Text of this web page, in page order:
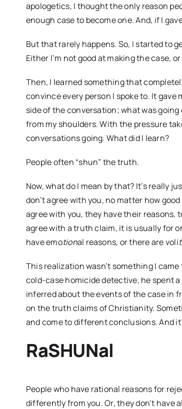
apologetics, I thought the only reason
enough case to become one. And, if I
But that rarely happens. So, I started to
Either I’m not good at making the case,
Then, I learned something that
convince every person I spoke to. It
side of the conversation; what was
from my shoulders. With the pressure
conversations going. What did I learn?
People often “shun” the truth.
Now, what do I mean by that? It’s really
don’t agree with you, no matter how
agree with you, they have their reasons,
agree with a truth claim, it is usually for
have emotional reasons, or there are voli
This realization wasn’t something I
cold-case homicide detective, he spent
inferred about the events of the case in
on the truth claims of Christianity.
and come to different conclusions. And
RaSHUNal
People who have rational reasons for
differently from you. Or, they don’t have